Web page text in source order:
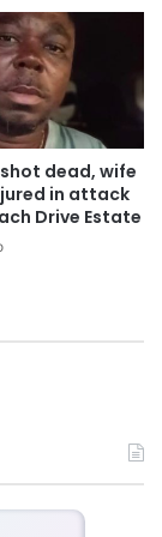
underway to
for burial and
who
programme
contact the
lines
pursuing
to protect its
dead, wife
in attack
Drive Estate